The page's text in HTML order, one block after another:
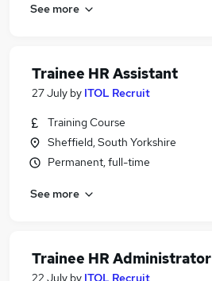
See more
Trainee HR Assistant
27 July by ITOL Recruit
Training Course
Sheffield, South Yorkshire
Permanent, full-time
See more
Trainee HR Administrator
22 July by ITOL Recruit